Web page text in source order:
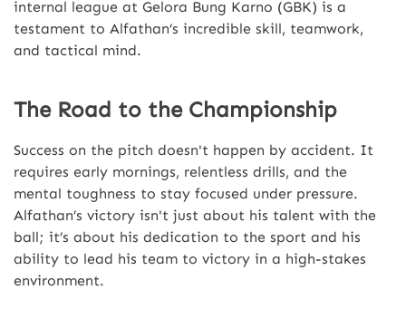
internal league at Gelora Bung Karno (GBK) is a
testament to Alfathan’s incredible skill, teamwork,
and tactical mind.
The Road to the Championship
Success on the pitch doesn't happen by accident. It
requires early mornings, relentless drills, and the
mental toughness to stay focused under pressure.
Alfathan’s victory isn't just about his talent with the
ball; it’s about his dedication to the sport and his
ability to lead his team to victory in a high-stakes
environment.